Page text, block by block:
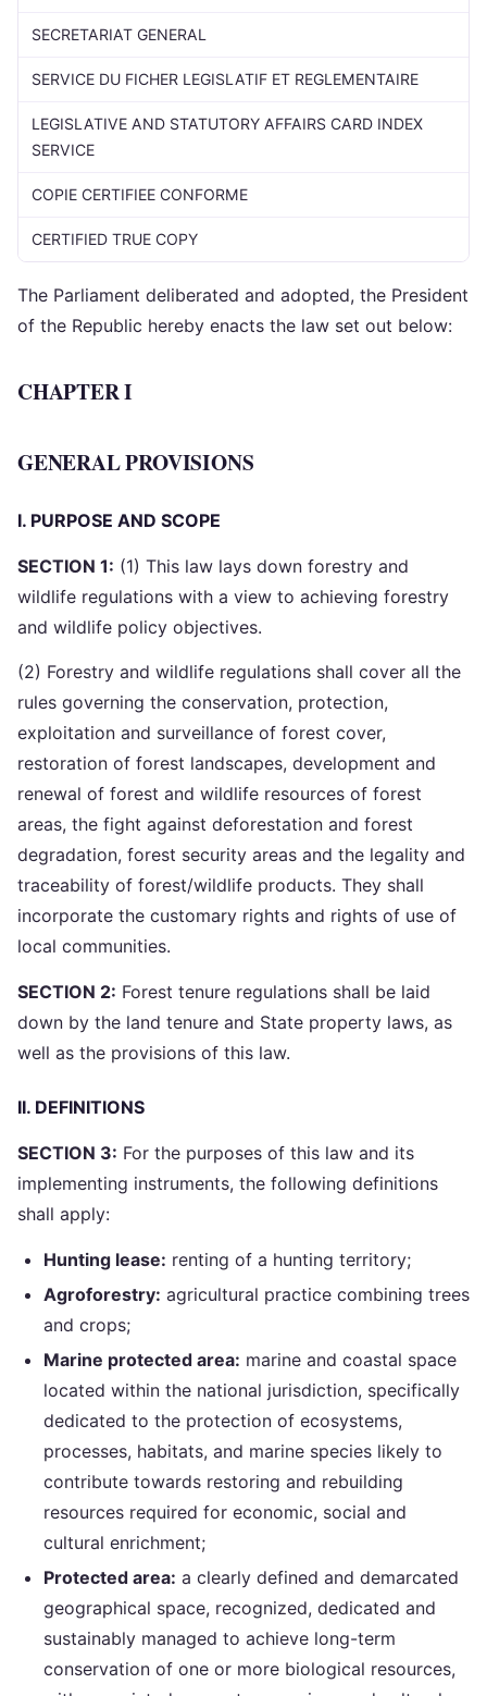
SECRETARIAT GENERAL
SERVICE DU FICHER LEGISLATIF ET REGLEMENTAIRE
LEGISLATIVE AND STATUTORY AFFAIRS CARD INDEX
SERVICE
COPIE CERTIFIEE CONFORME
CERTIFIED TRUE COPY
The Parliament deliberated and adopted, the President
of the Republic hereby enacts the law set out below:
CHAPTER I
GENERAL PROVISIONS
I. PURPOSE AND SCOPE
SECTION 1: (1) This law lays down forestry and
wildlife regulations with a view to achieving forestry
and wildlife policy objectives.
(2) Forestry and wildlife regulations shall cover all the
rules governing the conservation, protection,
exploitation and surveillance of forest cover,
restoration of forest landscapes, development and
renewal of forest and wildlife resources of forest
areas, the fight against deforestation and forest
degradation, forest security areas and the legality and
traceability of forest/wildlife products. They shall
incorporate the customary rights and rights of use of
local communities.
SECTION 2: Forest tenure regulations shall be laid
down by the land tenure and State property laws, as
well as the provisions of this law.
II. DEFINITIONS
SECTION 3: For the purposes of this law and its
implementing instruments, the following definitions
shall apply:
Hunting lease: renting of a hunting territory;
Agroforestry: agricultural practice combining trees
and crops;
Marine protected area: marine and coastal space
located within the national jurisdiction, specifically
dedicated to the protection of ecosystems,
processes, habitats, and marine species likely to
contribute towards restoring and rebuilding
resources required for economic, social and
cultural enrichment;
Protected area: a clearly defined and demarcated
geographical space, recognized, dedicated and
sustainably managed to achieve long-term
conservation of one or more biological resources,